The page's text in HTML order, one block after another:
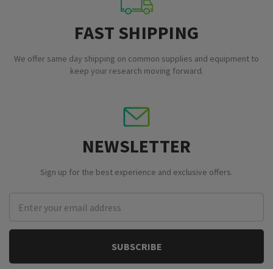
FAST SHIPPING
We offer same day shipping on common supplies and equipment to
keep your research moving forward.
NEWSLETTER
Sign up for the best experience and exclusive offers.
Address